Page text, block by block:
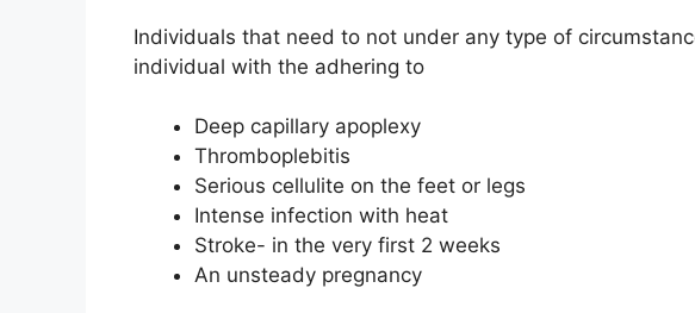
Individuals that need to not under any type of
individual with the adhering to
Deep capillary apoplexy
Thromboplebitis
Serious cellulite on the feet or legs
Intense infection with heat
Stroke- in the very first 2 weeks
An unsteady pregnancy